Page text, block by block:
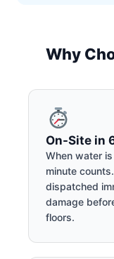
Why
On-Site in
When water
minute
dispatched
damage
floors.